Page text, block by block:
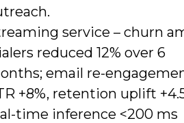
service – churn
reduced 12% over 6
email re-
+8%, retention uplift
time inference <200 ms